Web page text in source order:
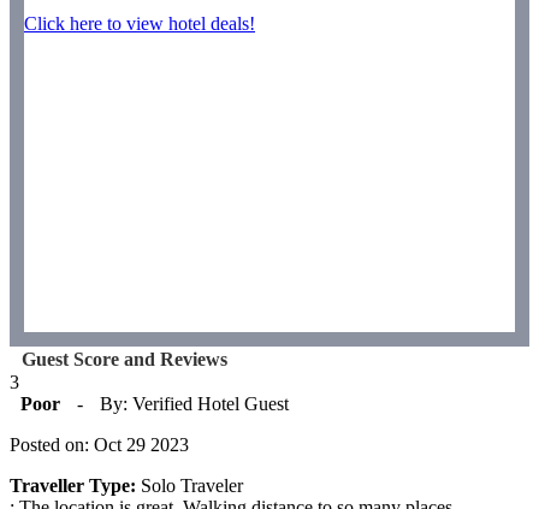
Click here to view hotel deals!
Guest Score and Reviews
3
Poor
-
By: Verified Hotel Guest
Posted on: Oct 29 2023
Traveller Type: Solo Traveler